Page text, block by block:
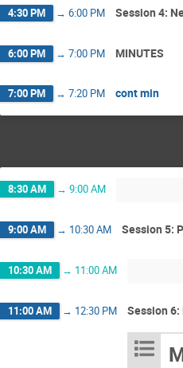
4:30 PM → 6:00 PM Session 4:
6:00 PM → 7:00 PM MINUTES
7:00 PM → 7:20 PM cont min
8:30 AM → 9:00 AM
9:00 AM → 10:30 AM Session 5:
10:30 AM → 11:00 AM
11:00 AM → 12:30 PM Session